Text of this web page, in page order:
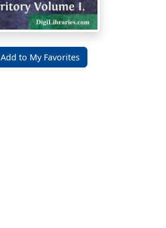
Add to My Favorites